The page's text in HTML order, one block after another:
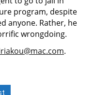
program, despite
anyone. Rather, he
wrongdoing.
.